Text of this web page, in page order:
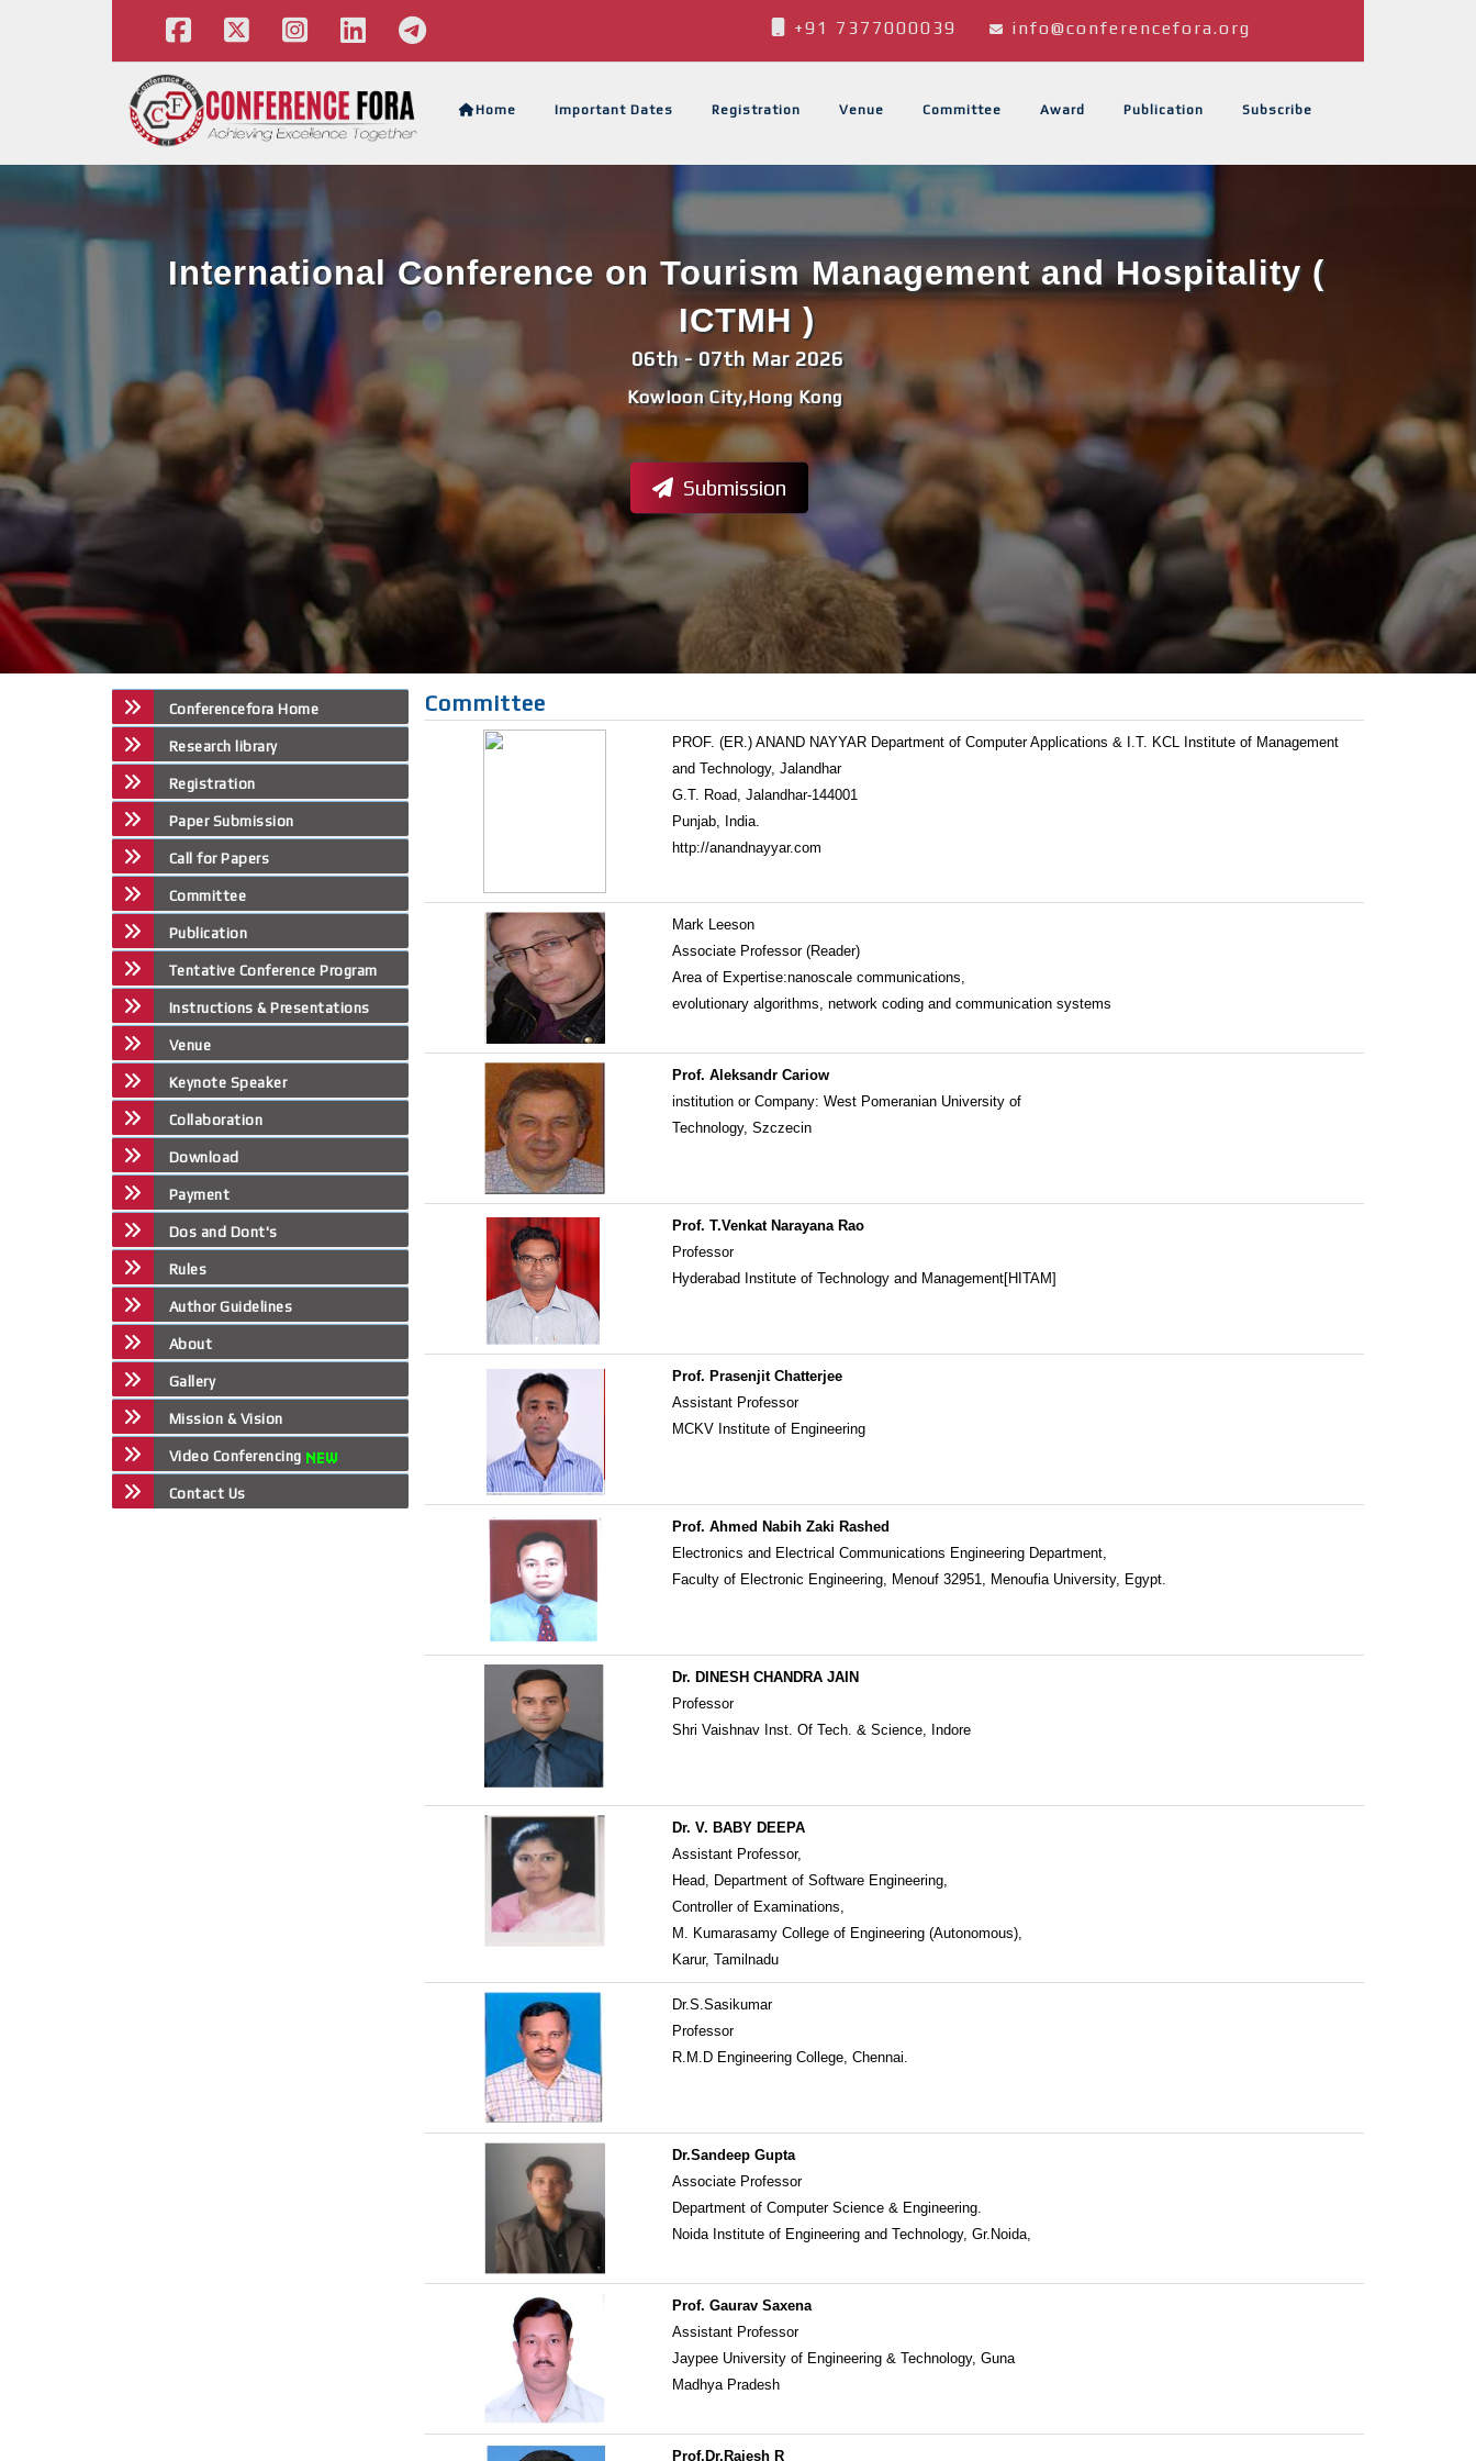
+91 7377000039 info@conferencefora.org
Home Important Dates Registration Venue Committee Award Publication Subscribe
Kowloon City,Hong Kong
06th - 07th Mar 2026
International Conference on Tourism Management and Hospitality (
ICTMH )
Submission
Conferencefora Home
Research library
Registration
Paper Submission
Call for Papers
Committee
Publication
Tentative Conference Program
Instructions & Presentations
Venue
Keynote Speaker
Collaboration
Download
Payment
Dos and Dont's
Rules
Author Guidelines
About
Gallery
Mission & Vision
Video Conferencing
Contact Us
Committee
PROF. (ER.) ANAND NAYYAR Department of Computer Applications & I.T. KCL Institute of Management
and Technology, Jalandhar
G.T. Road, Jalandhar-144001
Punjab, India.
http://anandnayyar.com
Mark Leeson
Associate Professor (Reader)
Area of Expertise:nanoscale communications,
evolutionary algorithms, network coding and communication systems
Prof. Aleksandr Cariow
institution or Company: West Pomeranian University of
Technology, Szczecin
Prof. T.Venkat Narayana Rao
Professor
Hyderabad Institute of Technology and Management[HITAM]
Prof. Prasenjit Chatterjee
Assistant Professor
MCKV Institute of Engineering
Prof. Ahmed Nabih Zaki Rashed
Electronics and Electrical Communications Engineering Department,
Faculty of Electronic Engineering, Menouf 32951, Menoufia University, Egypt.
Dr. DINESH CHANDRA JAIN
Professor
Shri Vaishnav Inst. Of Tech. & Science, Indore
Dr. V. BABY DEEPA
Assistant Professor,
Head, Department of Software Engineering,
Controller of Examinations,
M. Kumarasamy College of Engineering (Autonomous),
Karur, Tamilnadu
Dr.S.Sasikumar
Professor
R.M.D Engineering College, Chennai.
Dr.Sandeep Gupta
Associate Professor
Department of Computer Science & Engineering.
Noida Institute of Engineering and Technology, Gr.Noida,
Prof. Gaurav Saxena
Assistant Professor
Jaypee University of Engineering & Technology, Guna
Madhya Pradesh
Prof.Dr.Rajesh R